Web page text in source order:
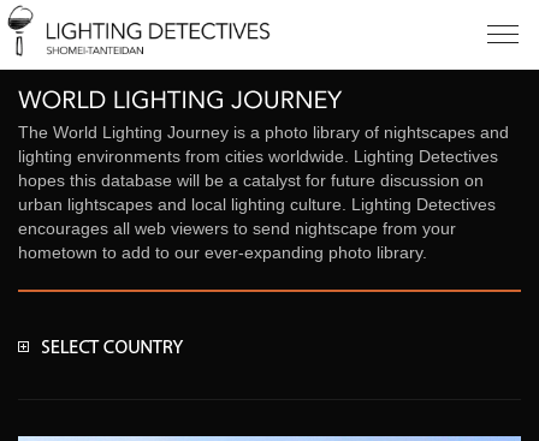
The World Lighting Journey is a photo library of nightscapes and
lighting environments from cities worldwide. Lighting Detectives
hopes this database will be a catalyst for future discussion on
urban lightscapes and local lighting culture. Lighting Detectives
encourages all web viewers to send nightscape from your
hometown to add to our ever-expanding photo library.